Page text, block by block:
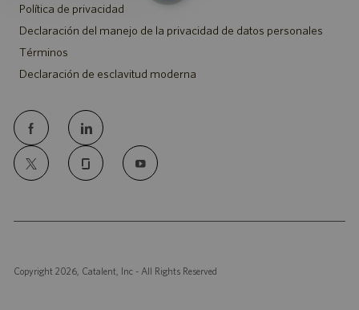
Política de privacidad
Declaración del manejo de la privacidad de datos personales
Términos
Declaración de esclavitud moderna
follow
us
Copyright 2026, Catalent, Inc - All Rights Reserved